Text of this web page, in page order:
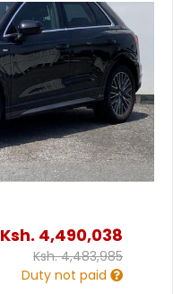
Ksh. 4,490,038
Ksh.4,483,985
Duty not paid